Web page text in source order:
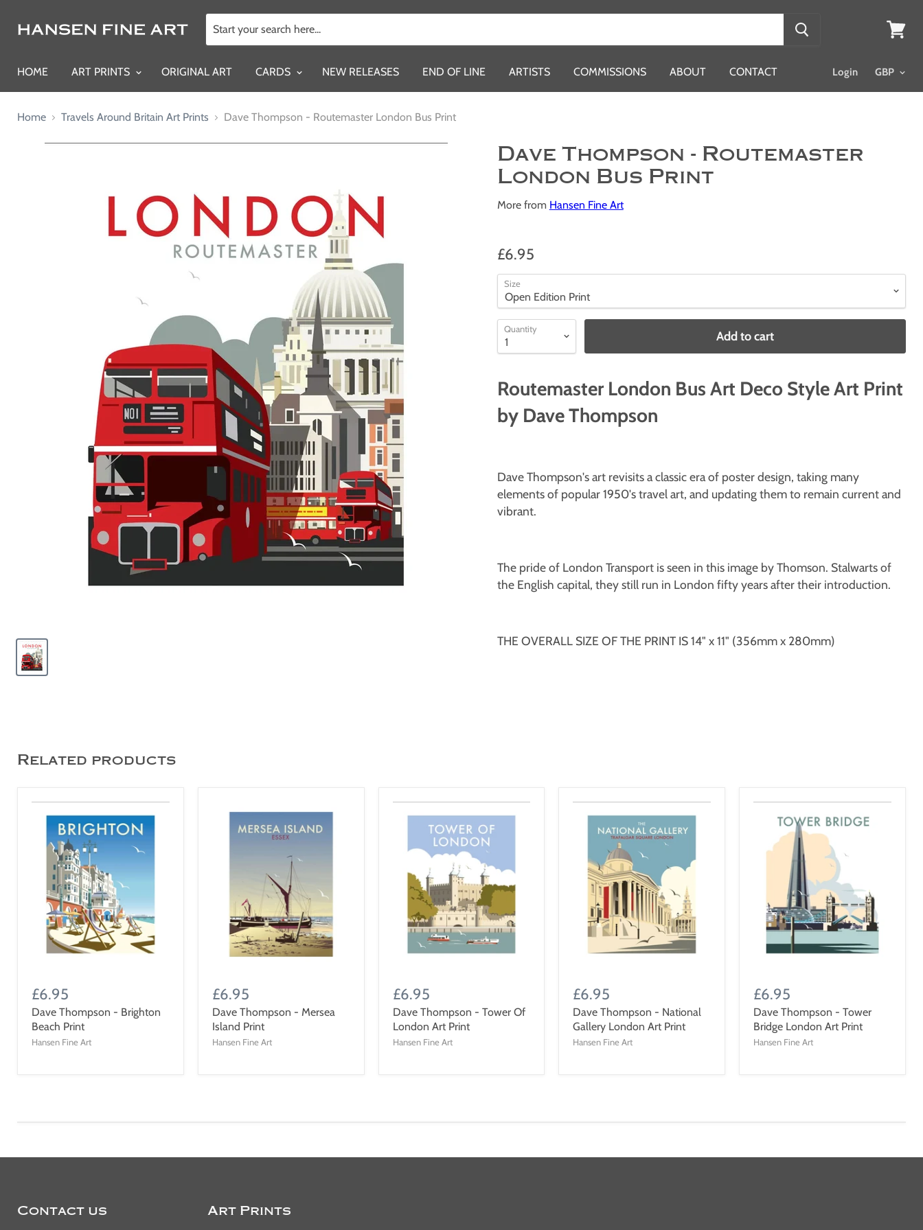
HOME
ART PRINTS ORIGINAL ART CARDS NEW RELEASES END OF LINE ARTISTS COMMISSIONS ABOUT CONTACT Login
Home Travels Around Britain Art Prints Dave Thompson - Routemaster London Bus Print
Dave Thompson - Routemaster
London Bus Print
More from Hansen Fine Art
£6.95
Size
Quantity Add to cart
Routemaster London Bus Art Deco Style Art Print
by Dave Thompson
Dave Thompson's art revisits a classic era of poster design, taking many
elements of popular 1950's travel art, and updating them to remain current and
vibrant.
The pride of London Transport is seen in this image by Thomson. Stalwarts of
the English capital, they still run in London fifty years after their introduction.
THE OVERALL SIZE OF THE PRINT IS 14" x 11" (356mm x 280mm)
Related products
£6.95
Dave Thompson - Brighton
Beach Print
Hansen Fine Art
£6.95
Dave Thompson - Mersea
Island Print
Hansen Fine Art
£6.95
Dave Thompson - Tower Of
London Art Print
Hansen Fine Art
£6.95
Dave Thompson - National
Gallery London Art Print
Hansen Fine Art
£6.95
Dave Thompson - Tower
Bridge London Art Print
Hansen Fine Art
Contact us Art Prints